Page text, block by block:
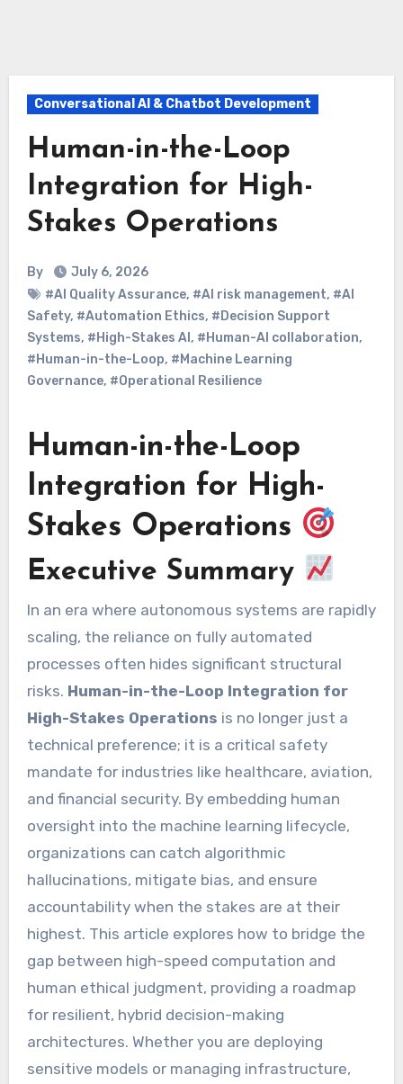
Conversational AI & Chatbot Development
Human-in-the-Loop
Integration for High-
Stakes Operations
By
July 6, 2026
#AI Quality Assurance, #AI risk management, #AI
Safety, #Automation Ethics, #Decision Support
Systems, #High-Stakes AI , #Human-AI collaboration,
#Human-in-the-Loop, #Machine Learning
Governance, #Operational Resilience
Human-in-the-Loop
Integration for High-
Stakes Operations
Executive Summary
In an era where autonomous systems are rapidly
scaling, the reliance on fully automated
processes often hides significant structural
risks. Human-in-the-Loop Integration for
High-Stakes Operations is no longer just a
technical preference; it is a critical safety
mandate for industries like healthcare, aviation,
and financial security. By embedding human
oversight into the machine learning lifecycle,
organizations can catch algorithmic
hallucinations, mitigate bias, and ensure
accountability when the stakes are at their
highest. This article explores how to bridge the
gap between high-speed computation and
human ethical judgment, providing a roadmap
for resilient, hybrid decision-making
architectures. Whether you are deploying
sensitive models or managing infrastructure,